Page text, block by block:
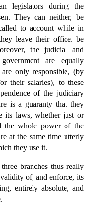
legislators during the
They can neither, be
to account while in
leave their office, be
the judicial and
are equally
only responsible, (by
their salaries), to these
of the judiciary
is a guaranty that they
its laws, whether just or
the whole power of the
at the same time utterly
they use it.
branches thus really
of, and enforce, its
entirely absolute, and